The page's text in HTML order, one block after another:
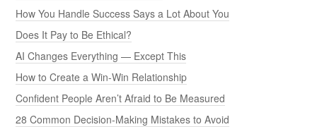
How You Handle Success Says a Lot About You
Does It Pay to Be Ethical?
AI Changes Everything — Except This
How to Create a Win-Win Relationship
Confident People Aren’t Afraid to Be Measured
28 Common Decision-Making Mistakes to Avoid